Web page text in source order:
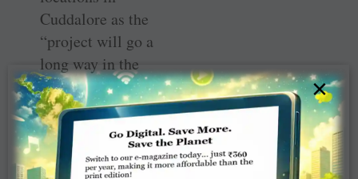
Cuddalore as the
“project will go a
long way in the
fight against
hunger and
malnourishment,
” says Murugan.
×